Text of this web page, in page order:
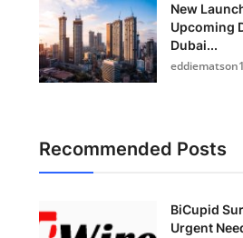
New
Upcoming
Dubai...
Recommended Posts
BiCupid
Urgent